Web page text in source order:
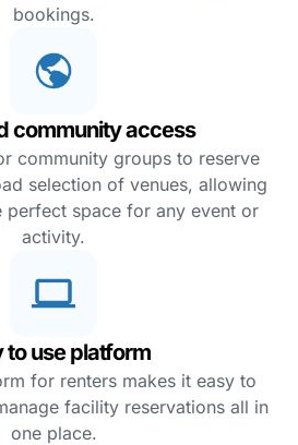
bookings.
community access
community groups to reserve
selection of venues, allowing
perfect space for any event or
activity.
to use platform
for renters makes it easy to
facility reservations all in
one place.